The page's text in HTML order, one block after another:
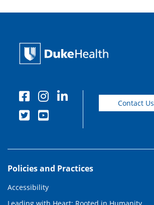
Contact Us
Policies and Practices
Accessibility